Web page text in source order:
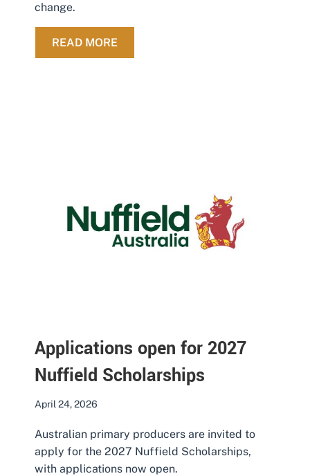
change.
READ MORE
Applications open for 2027
Nuffield Scholarships
April 24, 2026
Australian primary producers are invited to
apply for the 2027 Nuffield Scholarships,
with applications now open.